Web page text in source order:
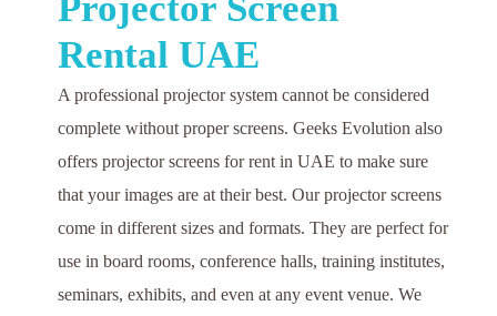
Rental UAE
A professional projector system cannot be considered
complete without proper screens. Geeks Evolution also
offers projector screens for rent in UAE to make sure
that your images are at their best. Our projector screens
come in different sizes and formats. They are perfect for
use in board rooms, conference halls, training institutes,
seminars, exhibits, and even at any event venue. We